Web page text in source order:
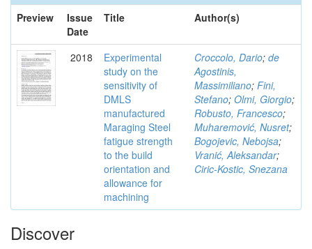
Preview
Issue
Date
Title Author(s)
2018
Experimental
study on the
sensitivity of
DMLS
manufactured
Maraging Steel
fatigue strength
to the build
orientation and
allowance for
machining
Croccolo, Dario; de
Agostinis,
Massimiliano; Fini,
Stefano; Olmi, Giorgio;
Robusto, Francesco;
Muharemović, Nusret;
Bogojevic, Nebojsa;
Vranić, Aleksandar;
Ciric-Kostic, Snezana
Discover